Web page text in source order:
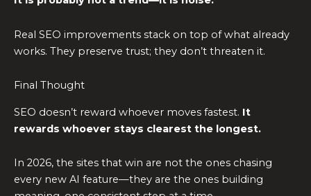
Real SEO improvements stack on top of what already
works. They preserve trust; they don’t threaten it.
Final Thought
SEO doesn’t reward whoever moves fastest. It
rewards whoever stays clearest the longest.
In 2026, the sites that win are not the ones chasing
every new AI feature—they are the ones building